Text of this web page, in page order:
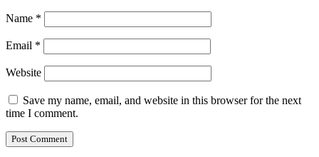
Name *
Email *
Website
Save my name, email, and website in this browser for the next
time I comment.